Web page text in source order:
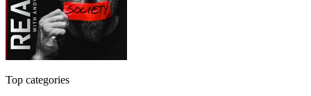
Top categories